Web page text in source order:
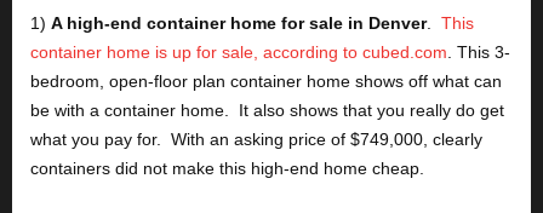
1) A high-end container home for sale in Denver. This
container home is up for sale, according to cubed.com . This 3-
bedroom, open-floor plan container home shows off what can
be with a container home.  It also shows that you really do get
what you pay for.  With an asking price of $749,000, clearly
containers did not make this high-end home cheap.